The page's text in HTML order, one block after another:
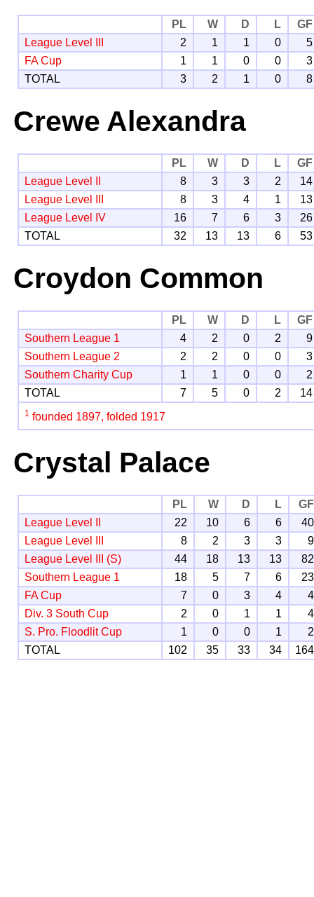
PL W D L
GF
League Level III
2 1 1 0
5
FA Cup
1 1 0 0
3
TOTAL
3 2 1 0 8
Crewe Alexandra
PL W D L
GF
League Level II
8 3 3 2
14
League Level III
8 3 4 1
13
League Level IV
16 7 6 3
26
TOTAL
32 13 13 6 53
Croydon Common
PL W D L
GF
Southern League 1
4 2 0 2
9
Southern League 2
2 2 0 0
3
Southern Charity Cup
1 1 0 0
2
TOTAL
7 5 0 2 14
1 founded 1897, folded 1917
Crystal Palace
PL W D L
GF
League Level II
22 10 6 6
40
League Level III
8 2 3 3
9
League Level III (S)
44 18 13 13
82
Southern League 1
18 5 7 6
23
FA Cup
7 0 3 4
4
Div. 3 South Cup
2 0 1 1
4
S. Pro. Floodlit Cup
1 0 0 1
2
TOTAL
102 35 33 34 164